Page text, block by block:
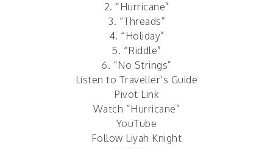
2. “Hurricane”
3. “Threads”
4. “Holiday”
5. “Riddle”
6. “No Strings”
Listen to Traveller’s Guide
Pivot Link
Watch “Hurricane”
YouTube
Follow Liyah Knight